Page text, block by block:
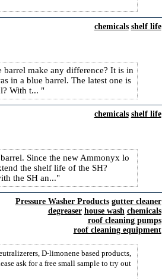
chemicals shelf life
make any difference? It is in
in a blue barrel. The latest one is
With t...
chemicals shelf life
Since the new Ammonyx lo
the shelf life of the SH?
the SH an...
Pressure Washer Products gutter cleaner
degreaser house wash chemicals
roof cleaning pumps
roof cleaning equipment
D-limonene based products,
ask for a free small sample to try out